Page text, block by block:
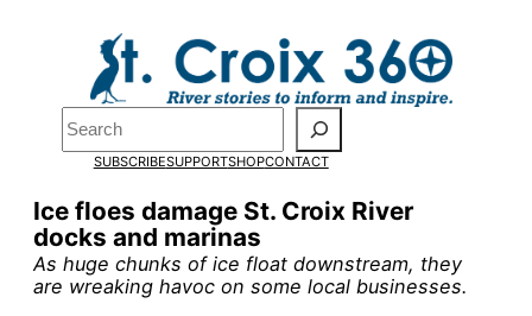
Search
SUBSCRIBESUPPORTSHOPCONTACT
Ice floes damage St. Croix River
docks and marinas
As huge chunks of ice float downstream, they
are wreaking havoc on some local businesses.
Pardon the pop-up!
by the end of Julyto fund
research, and reporting.